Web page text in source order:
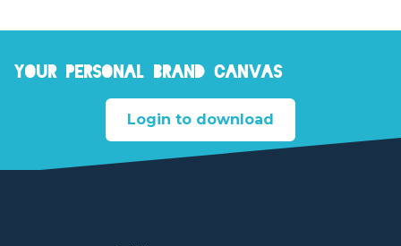
Your personal brand canvas
Login to download